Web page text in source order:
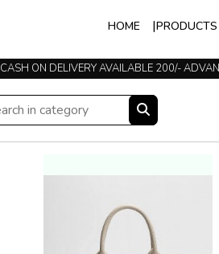
HOME PRODUCTS
CASH ON DELIVERY AVAILABLE 200/-
TRUSTED